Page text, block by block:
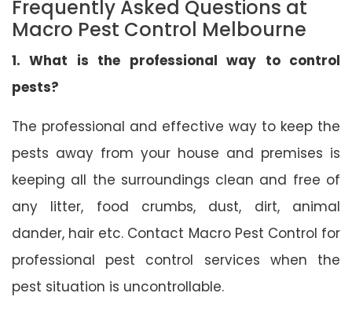
Frequently Asked Questions at
Macro Pest Control Melbourne
1. What is the professional way to control
pests?
The professional and effective way to keep the
pests away from your house and premises is
keeping all the surroundings clean and free of
any litter, food crumbs, dust, dirt, animal
dander, hair etc. Contact Macro Pest Control for
professional pest control services when the
pest situation is uncontrollable.